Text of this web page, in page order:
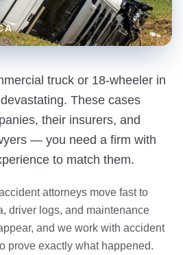
truck or 18-wheeler in
These cases
their insurers, and
— you need a firm with
to match them.
attorneys move fast to
driver logs, and maintenance
and we work with accident
prove exactly what happened.